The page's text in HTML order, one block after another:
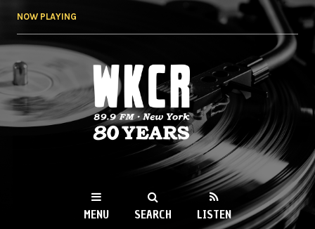
NOW PLAYING
WKCR 89.9FM
NY
MENU SEARCH LISTEN